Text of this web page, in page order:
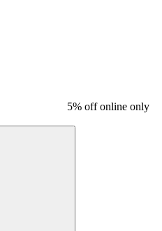
5% off online only